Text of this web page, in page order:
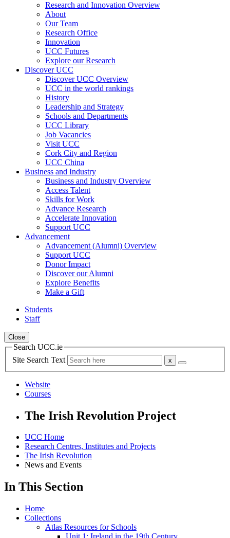
Research and Innovation Overview
About
Our Team
Research Office
Innovation
UCC Futures
Explore our Research
Discover UCC
Discover UCC Overview
UCC in the world rankings
History
Leadership and Strategy
Schools and Departments
UCC Library
Job Vacancies
Visit UCC
Cork City and Region
UCC China
Business and Industry
Business and Industry Overview
Access Talent
Skills for Work
Advance Research
Accelerate Innovation
Support UCC
Advancement
Advancement (Alumni) Overview
Support UCC
Donor Impact
Discover our Alumni
Explore Benefits
Make a Gift
Students
Staff
Close
Search UCC.ie
Site Search Text
Website
Courses
The Irish Revolution Project
UCC Home
Research Centres, Institutes and Projects
The Irish Revolution
News and Events
In This Section
Home
Collections
Atlas Resources for Schools